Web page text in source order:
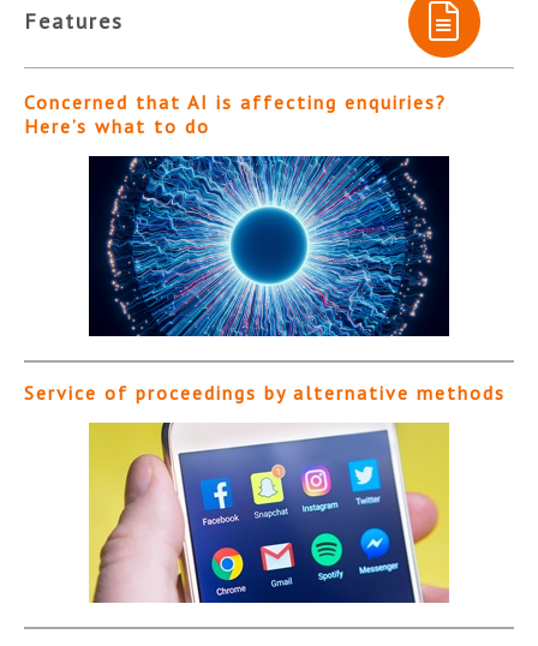
Features
Concerned that AI is affecting enquiries?
Here’s what to do
Service of proceedings by alternative methods